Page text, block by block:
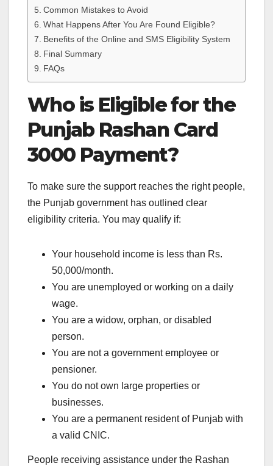
Common Mistakes to Avoid
What Happens After You Are Found Eligible?
Benefits of the Online and SMS Eligibility System
Final Summary
FAQs
Who is Eligible for the
Punjab Rashan Card
3000 Payment?
To make sure the support reaches the right people,
the Punjab government has outlined clear
eligibility criteria. You may qualify if:
Your household income is less than Rs.
50,000/month.
You are unemployed or working on a daily
wage.
You are a widow, orphan, or disabled
person.
You are not a government employee or
pensioner.
You do not own large properties or
businesses.
You are a permanent resident of Punjab with
a valid CNIC.
People receiving assistance under the Rashan